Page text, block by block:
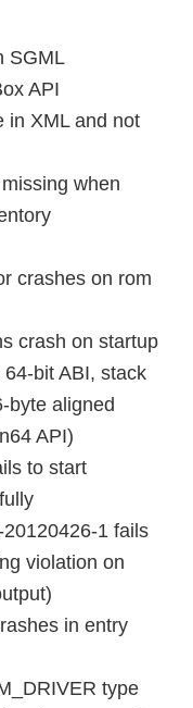
SGML
API
in XML and not
when
crashes on rom
crash on startup
bit ABI, stack
byte aligned
API)
to start
1 fails
violation on
in entry
type